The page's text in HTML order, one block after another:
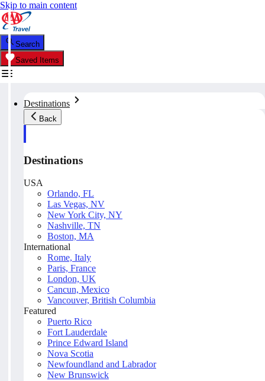
Skip to main content
Search
Saved Items
Destinations
Back
Destinations
USA
Orlando, FL
Las Vegas, NV
New York City, NY
Nashville, TN
Boston, MA
International
Rome, Italy
Paris, France
London, UK
Cancun, Mexico
Vancouver, British Columbia
Featured
Puerto Rico
Fort Lauderdale
Prince Edward Island
Nova Scotia
Newfoundland and Labrador
New Brunswick